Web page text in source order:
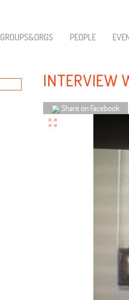
GROUPS&ORGS PEOPLE
INTERVIEW
Share on Facebook